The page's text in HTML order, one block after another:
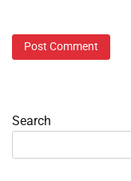
Search